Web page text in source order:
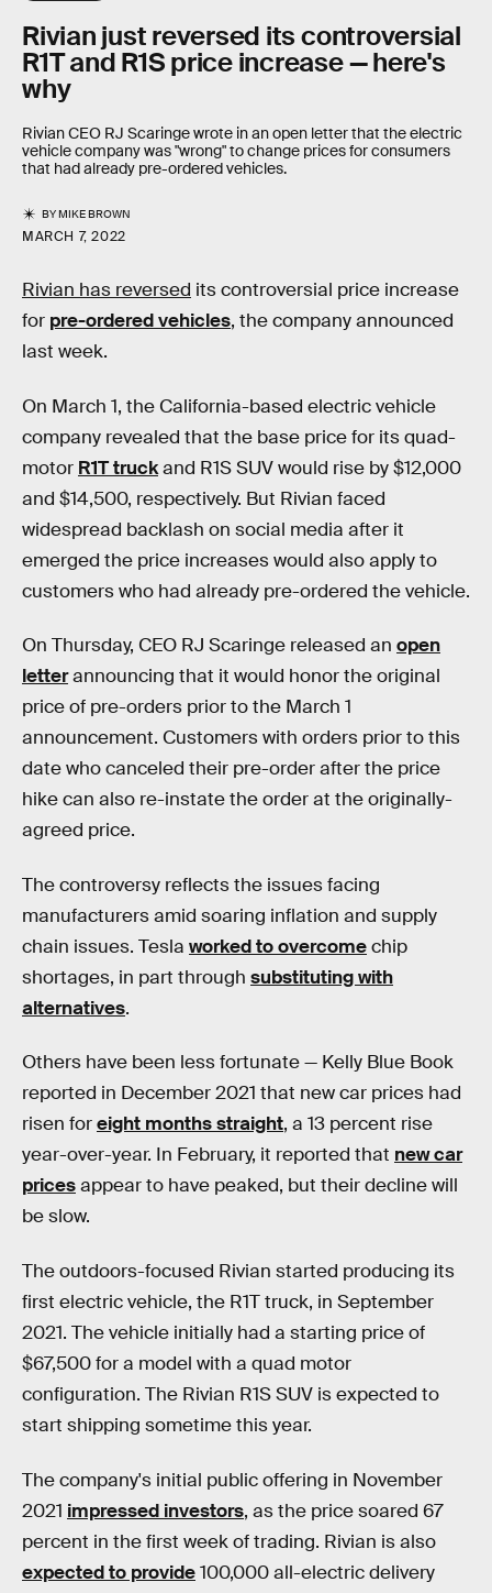
Rivian just reversed its controversial
R1T and R1S price increase — here's
why
Rivian CEO RJ Scaringe wrote in an open letter that the electric
vehicle company was "wrong" to change prices for consumers
that had already pre-ordered vehicles.
BYMIKE BROWN
MARCH 7, 2022
Rivian has reversed its controversial price increase
for pre-ordered vehicles, the company announced
last week.
On March 1, the California-based electric vehicle
company revealed that the base price for its quad-
motor R1T truckand R1S SUV would rise by $12,000
and $14,500, respectively. But Rivian faced
widespread backlash on social media after it
emerged the price increases would also apply to
customers who had already pre-ordered the vehicle.
On Thursday, CEO RJ Scaringe released an open
letterannouncing that it would honor the original
price of pre-orders prior to the March 1
announcement. Customers with orders prior to this
date who canceled their pre-order after the price
hike can also re-instate the order at the originally-
agreed price.
The controversy reflects the issues facing
manufacturers amid soaring inflation and supply
chain issues. Tesla worked to overcomechip
shortages, in part through substituting with
alternatives.
Others have been less fortunate — Kelly Blue Book
reported in December 2021 that new car prices had
risen foreight months straight, a 13 percent rise
year-over-year. In February, it reported that new car
pricesappear to have peaked, but their decline will
be slow.
The outdoors-focused Rivian started producing its
first electric vehicle, the R1T truck, in September
2021. The vehicle initially had a starting price of
$67,500 for a model with a quad motor
configuration. The Rivian R1S SUV is expected to
start shipping sometime this year.
The company's initial public offering in November
2021 impressed investors, as the price soared 67
percent in the first week of trading. Rivian is also
expected to provide100,000 all-electric delivery